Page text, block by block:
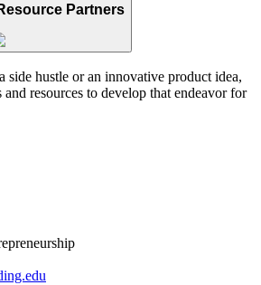
Partners
side hustle or an innovative product idea,
resources to develop that endeavor for